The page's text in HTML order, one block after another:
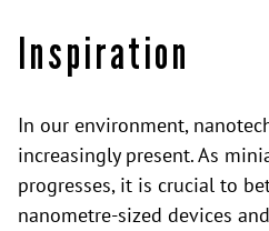
Inspiration
In our environment,
increasingly present. As
progresses, it is crucial to
nanometre-sized devices